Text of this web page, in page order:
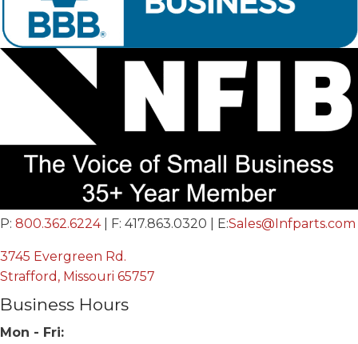
P: 800.362.6224| F: 417.863.0320 | E:Sales@Infparts.com
3745 Evergreen Rd.
Strafford, Missouri 65757
Business Hours
Mon - Fri: